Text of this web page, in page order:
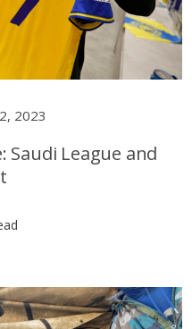
2023
Saudi League and